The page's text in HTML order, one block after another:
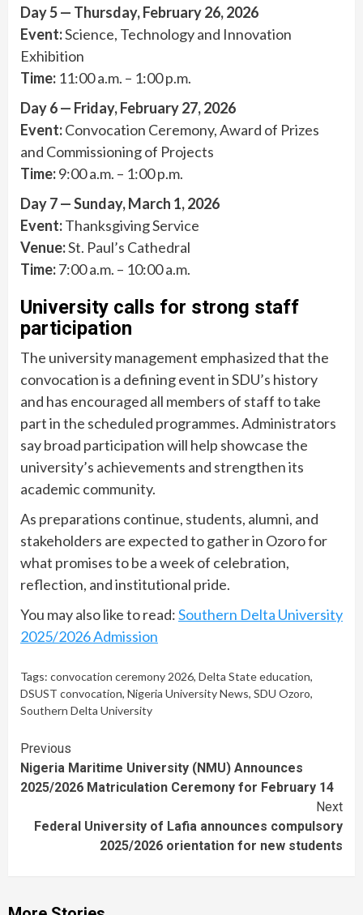
Day 5 — Thursday, February 26, 2026
Event:Science, Technology and Innovation
Exhibition
Time: 11:00 a.m. – 1:00 p.m.
Day 6 — Friday, February 27, 2026
Event:Convocation Ceremony, Award of Prizes
and Commissioning of Projects
Time:9:00 a.m. – 1:00 p.m.
Day 7 — Sunday, March 1, 2026
Event:Thanksgiving Service
Venue:St. Paul’s Cathedral
Time:7:00 a.m. – 10:00 a.m.
University calls for strong staff
participation
The university management emphasized that the
convocation is a defining event in SDU’s history
and has encouraged all members of staff to take
part in the scheduled programmes. Administrators
say broad participation will help showcase the
university’s achievements and strengthen its
academic community.
As preparations continue, students, alumni, and
stakeholders are expected to gather in Ozoro for
what promises to be a week of celebration,
reflection, and institutional pride.
You may also like to read:Southern Delta University
2025/2026 Admission
Tags: convocation ceremony 2026, Delta State education,
DSUST convocation, Nigeria University News, SDU Ozoro,
Southern Delta University
Continue
Reading
Previous
Nigeria Maritime University (NMU) Announces
2025/2026 Matriculation Ceremony for February 14
Next
Federal University of Lafia announces compulsory
2025/2026 orientation for new students